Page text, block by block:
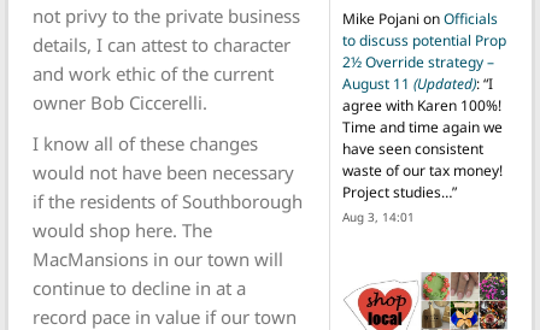
not privy to the private business
details, I can attest to character
and work ethic of the current
owner Bob Ciccerelli.
I know all of these changes
would not have been necessary
if the residents of Southborough
would shop here. The
MacMansions in our town will
continue to decline in at a
record pace in value if our town
Mike Pojani onOfficials
to discuss potential Prop
2½ Override strategy –
August 11 (Updated): “I
agree with Karen 100%!
Time and time again we
have seen consistent
waste of our tax money!
Project studies…”
Aug 3, 14:01